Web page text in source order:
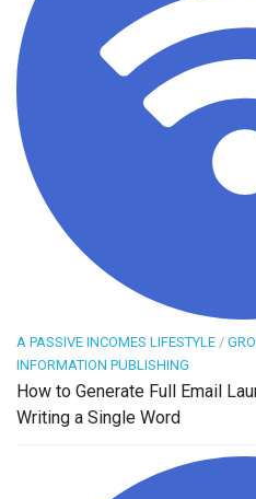
A PASSIVE INCOMES LIFESTYLE /
INFORMATION PUBLISHING
How to Generate Full Email
Writing a Single Word